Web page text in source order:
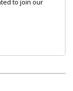
to join our